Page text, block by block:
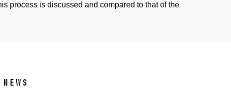
process is discussed and compared to that of the
News